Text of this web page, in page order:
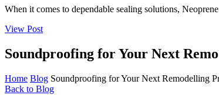
When it comes to dependable sealing solutions,
View Post
Soundproofing for Your Next
Home Blog Soundproofing for Your Next Remodelling
Back to Blog